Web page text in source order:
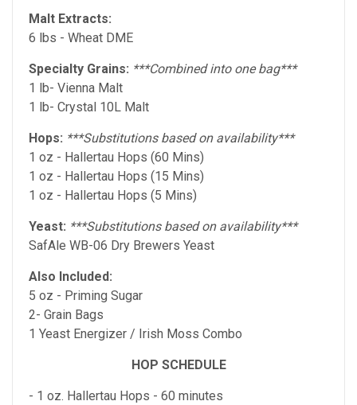
Malt Extracts:
6 lbs - Wheat DME
Specialty Grains: ***Combined into one bag***
1 lb- Vienna Malt
1 lb- Crystal 10L Malt
Hops: ***Substitutions based on availability***
1 oz - Hallertau Hops (60 Mins)
1 oz - Hallertau Hops (15 Mins)
1 oz - Hallertau Hops (5 Mins)
Yeast: ***Substitutions based on availability***
SafAle WB-06 Dry Brewers Yeast
Also Included:
5 oz - Priming Sugar
2- Grain Bags
1 Yeast Energizer / Irish Moss Combo
HOP SCHEDULE
- 1 oz. Hallertau Hops - 60 minutes